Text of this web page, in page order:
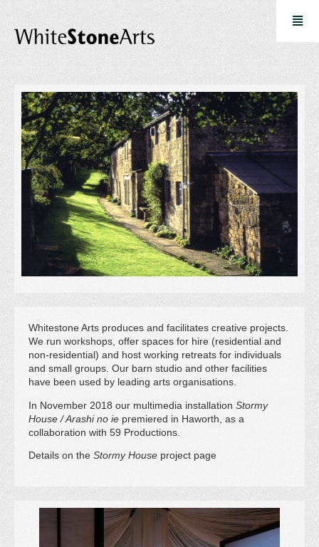
Whitestone Arts produces and facilitates creative projects.
We run workshops, offer spaces for hire (residential and
non-residential) and host working retreats for individuals
and small groups. Our barn studio and other facilities
have been used by leading arts organisations.
In November 2018 our multimedia installation Stormy
House / Arashi no ie premiered in Haworth, as a
collaboration with 59 Productions.
Details on the Stormy House project page